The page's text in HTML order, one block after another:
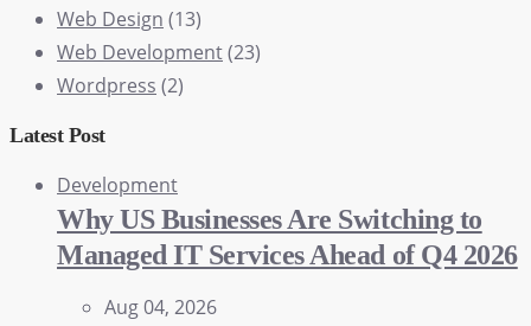
Web Design (13)
Web Development(23)
Wordpress (2)
Latest Post
Development
Why US Businesses Are Switching to
Managed IT Services Ahead of Q4 2026
Aug 04, 2026